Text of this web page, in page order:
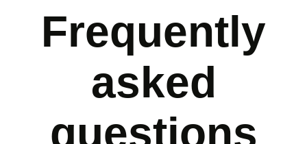
Frequently
asked
questions